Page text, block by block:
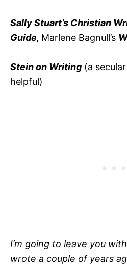
Sally Stuart’s Christian
Guide, Marlene Bagnull’s
Stein on Writing (a
helpful)
I’m going to leave you
wrote a couple of years